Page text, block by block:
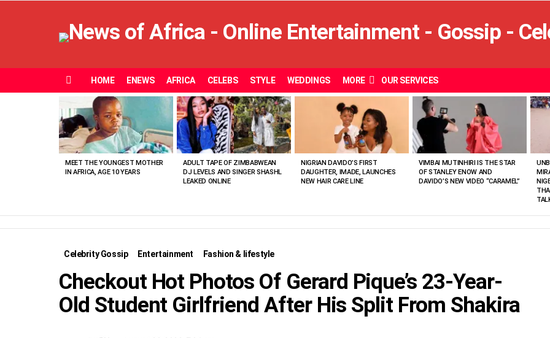
HOME ENEWS AFRICA CELEBS STYLE WEDDINGS MORE OUR SERVICES
VIEWED
STORIES
MEET THE YOUNGEST MOTHER
IN AFRICA, AGE 10 YEARS
ADULT TAPE OF ZIMBABWEAN
DJ LEVELS AND SINGER SHASHL
LEAKED ONLINE
NIGRIAN DAVIDO’S FIRST
DAUGHTER, IMADE, LAUNCHES
NEW HAIR CARE LINE
VIMBAI MUTINHIRI IS THE STAR
OF STANLEY ENOW AND
DAVIDO’S NEW VIDEO “CARAMEL”
Celebrity Gossip Entertainment Fashion & lifestyle
Checkout Hot Photos Of Gerard Pique’s 23-Year-
Old Student Girlfriend After His Split From Shakira